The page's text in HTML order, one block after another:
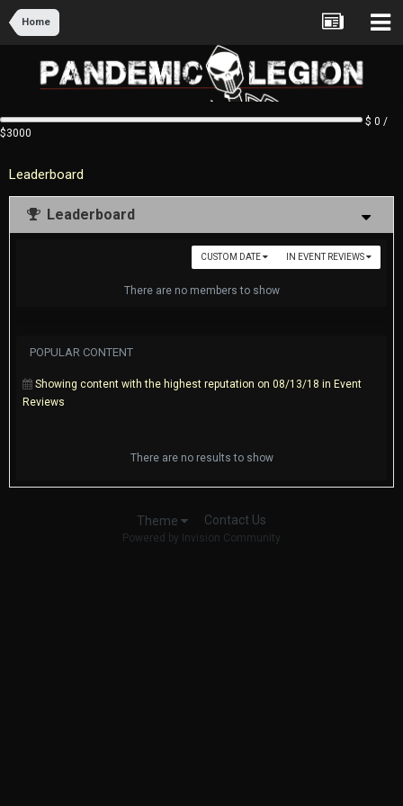
Home
$ 0 /
$3000
Leaderboard
Leaderboard
IN EVENT REVIEWS
CUSTOM DATE
There are no members to show
POPULAR CONTENT
Showing content with the highest reputation on 08/13/18 in Event
Reviews
There are no results to show
Theme Contact Us
Powered by Invision Community